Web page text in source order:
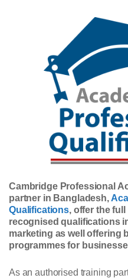
Cambridge Professional
partner in Bangladesh,
Qualifications, offer the
recognised qualifications
marketing as well offering
programmes for
As an authorised training